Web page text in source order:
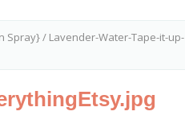
Spray}/ Lavender-Water-Tape-it-up-